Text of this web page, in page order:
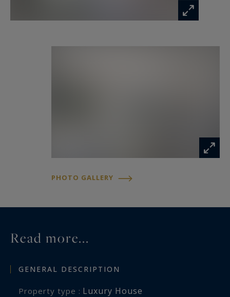
PHOTO GALLERY
Read more...
GENERAL DESCRIPTION
Property type : Luxury House